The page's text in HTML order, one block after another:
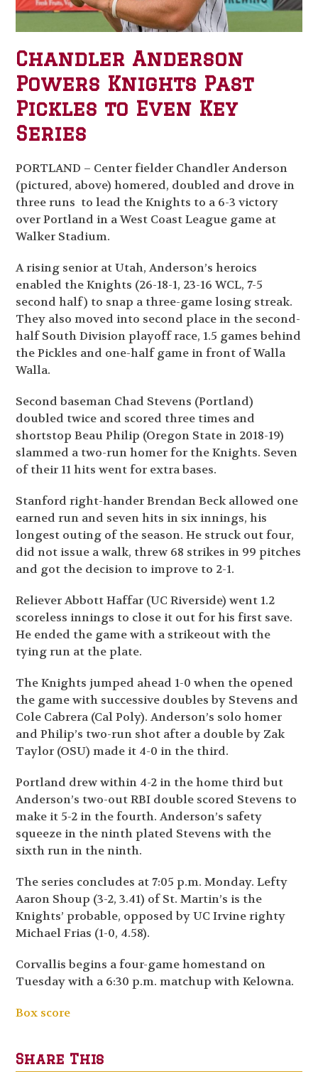
Chandler Anderson
Powers Knights Past
Pickles to Even Key
Series
PORTLAND – Center fielder Chandler Anderson
(pictured, above) homered, doubled and drove in
three runs to lead the Knights to a 6-3 victory
over Portland in a West Coast League game at
Walker Stadium.
A rising senior at Utah, Anderson’s heroics
enabled the Knights (26-18-1, 23-16 WCL, 7-5
second half) to snap a three-game losing streak.
They also moved into second place in the second-
half South Division playoff race, 1.5 games behind
the Pickles and one-half game in front of Walla
Walla.
Second baseman Chad Stevens (Portland)
doubled twice and scored three times and
shortstop Beau Philip (Oregon State in 2018-19)
slammed a two-run homer for the Knights. Seven
of their 11 hits went for extra bases.
Stanford right-hander Brendan Beck allowed one
earned run and seven hits in six innings, his
longest outing of the season. He struck out four,
did not issue a walk, threw 68 strikes in 99 pitches
and got the decision to improve to 2-1.
Reliever Abbott Haffar (UC Riverside) went 1.2
scoreless innings to close it out for his first save.
He ended the game with a strikeout with the
tying run at the plate.
The Knights jumped ahead 1-0 when the opened
the game with successive doubles by Stevens and
Cole Cabrera (Cal Poly). Anderson’s solo homer
and Philip’s two-run shot after a double by Zak
Taylor (OSU) made it 4-0 in the third.
Portland drew within 4-2 in the home third but
Anderson’s two-out RBI double scored Stevens to
make it 5-2 in the fourth. Anderson’s safety
squeeze in the ninth plated Stevens with the
sixth run in the ninth.
The series concludes at 7:05 p.m. Monday. Lefty
Aaron Shoup (3-2, 3.41) of St. Martin’s is the
Knights’ probable, opposed by UC Irvine righty
Michael Frias (1-0, 4.58).
Corvallis begins a four-game homestand on
Tuesday with a 6:30 p.m. matchup with Kelowna.
Box score
Share This